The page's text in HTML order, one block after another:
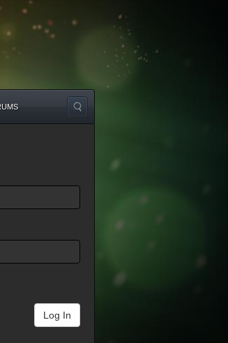
Log In